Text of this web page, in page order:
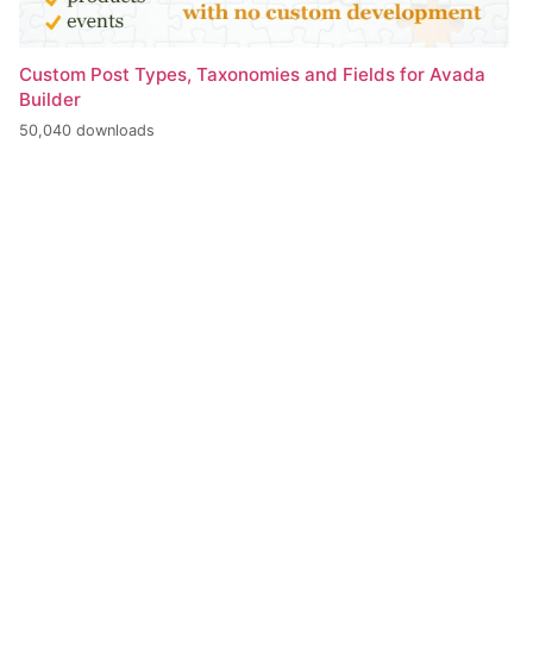
Custom Post Types, Taxonomies and Fields for Avada
Builder
50,040 downloads